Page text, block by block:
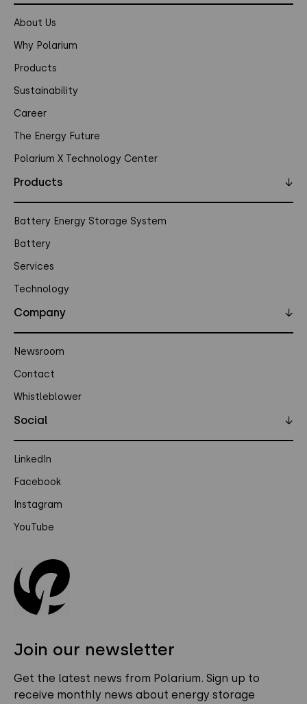
Join our newsletter
Get the latest news from Polarium. Sign up to
receive monthly news about energy storage
About Us
Why Polarium
Products
Sustainability
Career
The Energy Future
Polarium X Technology Center
Products ↓
Battery Energy Storage System
Battery
Services
Technology
Company ↓
Newsroom
Contact
Whistleblower
Social ↓
LinkedIn
Facebook
Instagram
YouTube